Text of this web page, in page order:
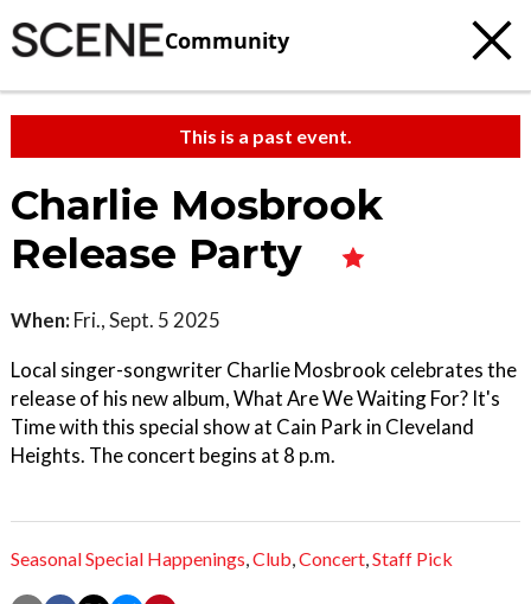
Community
This is a past event.
Charlie Mosbrook
Release Party
When: Fri., Sept. 5 2025
Local singer-songwriter Charlie Mosbrook celebrates the
release of his new album, What Are We Waiting For? It's
Time with this special show at Cain Park in Cleveland
Heights. The concert begins at 8 p.m.
Seasonal Special Happenings,Club,Concert,Staff Pick